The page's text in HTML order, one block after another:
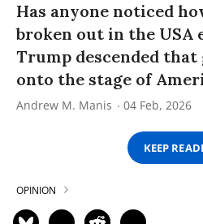
Has anyone noticed
broken out in the USA
Trump descended
onto the stage of
Andrew M. Manis 04 Feb, 2026
KEEP
OPINION